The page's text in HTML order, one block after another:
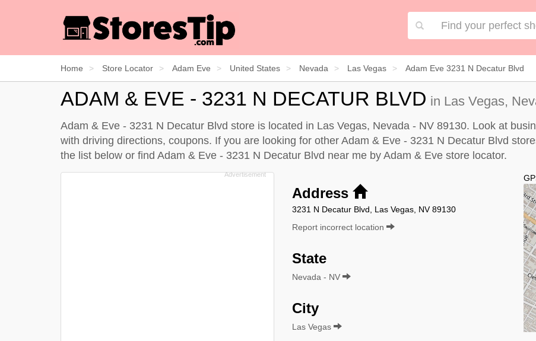
Home Store Locator Adam Eve United States Nevada Las Vegas Adam Eve 3231 N Decatur Blvd
ADAM & EVE - 3231 N DECATUR BLVD in Las Vegas,
Adam & Eve - 3231 N Decatur Blvd store is located in Las Vegas, Nevada - NV 89130. Look at
with driving directions, coupons. If you are looking for other Adam & Eve - 3231 N Decatur Blvd
the list below or find Adam & Eve - 3231 N Decatur Blvd near me by Adam & Eve store locator.
Address
3231 N Decatur Blvd, Las Vegas, NV 89130
Report incorrect location
State
Nevada - NV
City
Las Vegas